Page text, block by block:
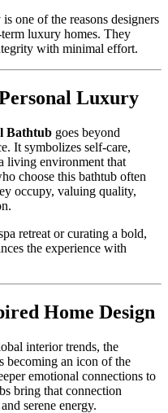
one of the reasons designers
luxury homes. They
with minimal effort.
Luxury
Bathtub goes beyond
It symbolizes self-care,
living environment that
choose this bathtub often
occupy, valuing quality,
retreat or curating a bold,
the experience with
Home Design
interior trends, the
becoming an icon of the
emotional connections to
bring that connection
serene energy.